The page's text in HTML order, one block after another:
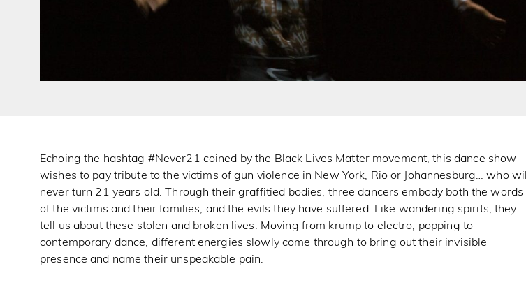
Echoing the hashtag #Never21 coined by the Black Lives Matter movement, this dance show
wishes to pay tribute to the victims of gun violence in New York, Rio or Johannesburg… who will
never turn 21 years old. Through their graffitied bodies, three dancers embody both the words
of the victims and their families, and the evils they have suffered. Like wandering spirits, they
tell us about these stolen and broken lives. Moving from krump to electro, popping to
contemporary dance, different energies slowly come through to bring out their invisible
presence and name their unspeakable pain.